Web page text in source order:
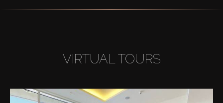
VIRTUAL TOURS